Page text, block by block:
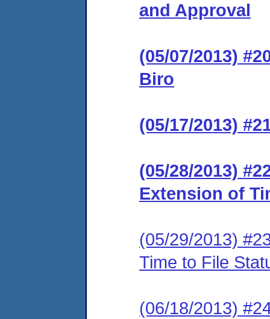
and Approval
(05/07/2013)
Biro
(05/17/2013)
(05/28/2013)
Extension of
(05/29/2013)
Time to File
(06/18/2013)